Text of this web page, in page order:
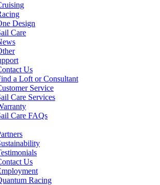
Design
Care
Us
a Loft or Consultant
Service
Care Services
Care FAQs
Us
Racing